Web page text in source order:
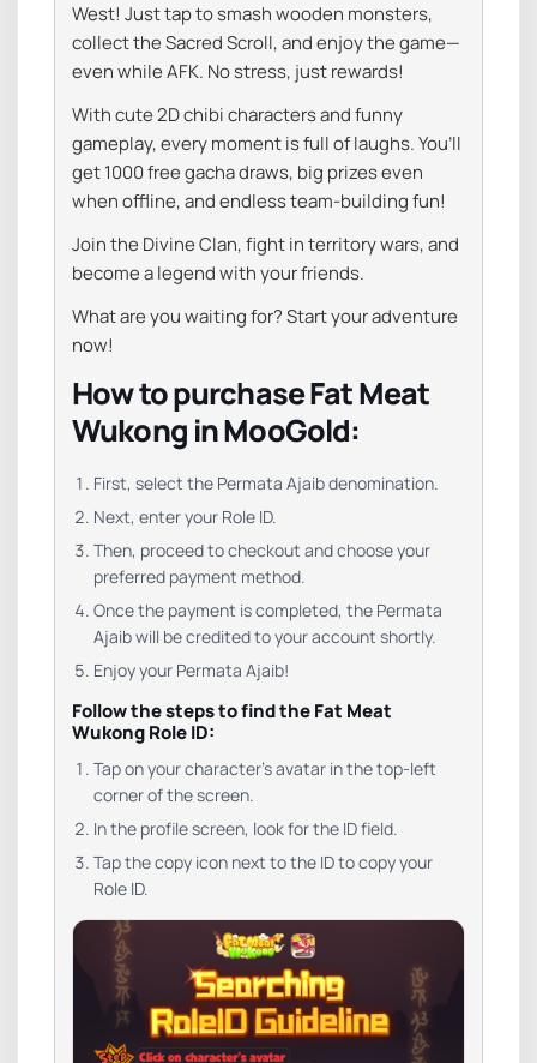
West! Justtaptosmashwooden monsters,
collecttheSacredScroll,andenjoythegame—
evenwhileAFK. Nostress, justrewards!
Withcute2Dchibicharactersandfunny
gameplay,everymomentisfulloflaughs.You’ll
get1000freegachadraws, big prizeseven
whenoffline,andendlessteam-buildingfun!
Jointhe DivineClan,fightinterritorywars,and
becomealegendwithyourfriends.
Whatareyouwaitingfor?Startyouradventure
now!
How to purchase Fat Meat
Wukong in MooGold:
First, select the Permata Ajaib denomination.
Next, enter your Role ID.
Then, proceed to checkout and choose your
preferred payment method.
Once the payment is completed, the Permata
Ajaib will be credited to your account shortly.
Enjoy your Permata Ajaib!
Follow the steps to find the Fat Meat
Wukong Role ID:
Taponyourcharacter’savatar inthetop-left
cornerofthescreen.
Inthe profilescreen, lookforthe IDfield.
Tapthecopy icon next tothe IDtocopyyour
Role ID.